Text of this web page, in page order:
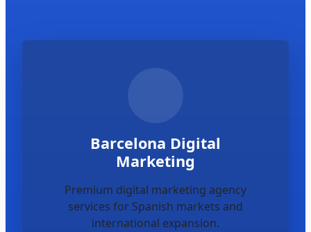
Barcelona Digital
Marketing
Premium digital marketing agency
services for Spanish markets and
international expansion.